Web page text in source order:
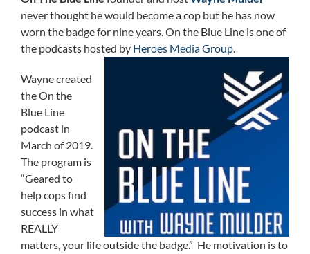
never thought he would become a cop but he has now
worn the badge for nine years. On the Blue Line is one of
the podcasts hosted by Heroes Media Group.
Wayne created
the On the
Blue Line
podcast in
March of 2019.
The program is
“Geared to
help cops find
success in what
REALLY
matters, your life outside the badge.” He motivation is to